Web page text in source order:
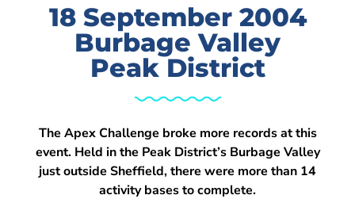
18 September 2004
Burbage Valley
Peak District
The Apex Challenge broke more records at this
event. Held in the Peak District’s Burbage Valley
just outside Sheffield, there were more than 14
activity bases to complete.